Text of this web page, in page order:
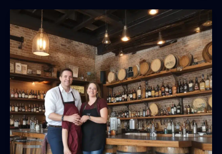
Unveiling
BarrelHouse
Pub
&
Grill’s
Eco-
Friendly
Supplier
Relationships